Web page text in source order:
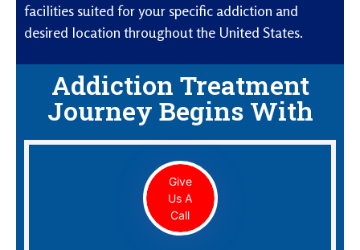
facilities suited for your specific addiction and
desired location throughout the United States.
Addiction Treatment
Journey Begins With
Give
Us A
Call